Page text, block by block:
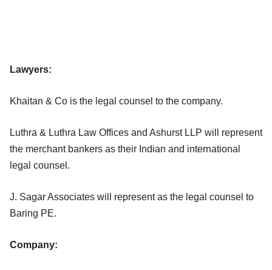
Lawyers:
Khaitan & Co is the legal counsel to the company.
Luthra & Luthra Law Offices and Ashurst LLP will represent
the merchant bankers as their Indian and international
legal counsel.
J. Sagar Associates will represent as the legal counsel to
Baring PE.
Company: